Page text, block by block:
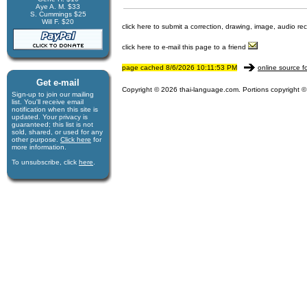
Aye A. M. $33
S. Cummings $25
Will F. $20
Get e-mail
Sign-up to join our mail­ing
list. You'll receive e­mail
notification when this site is
updated. Your privacy is
guaran­teed; this list is not
sold, shared, or used for any
other purpose. Click here for
more infor­mation.
To unsubscribe, click here
click here to submit a correction, drawing, image, audio
click here to e-mail this page to a friend
page cached 8/6/2026 10:11:53 PM online source
Copyright © 2026 thai-language.com. Portions copyright